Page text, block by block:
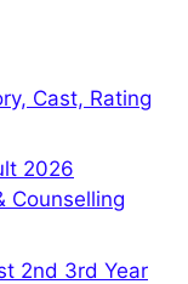
Cast, Rating
2026
Counselling
2nd 3rd Year